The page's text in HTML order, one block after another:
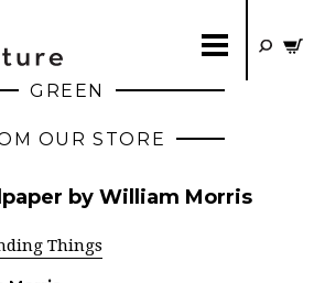
GREEN
OUR STORE
by William Morris
Things